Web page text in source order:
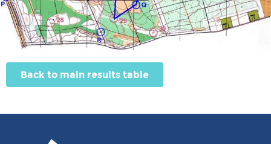
Back to main results table